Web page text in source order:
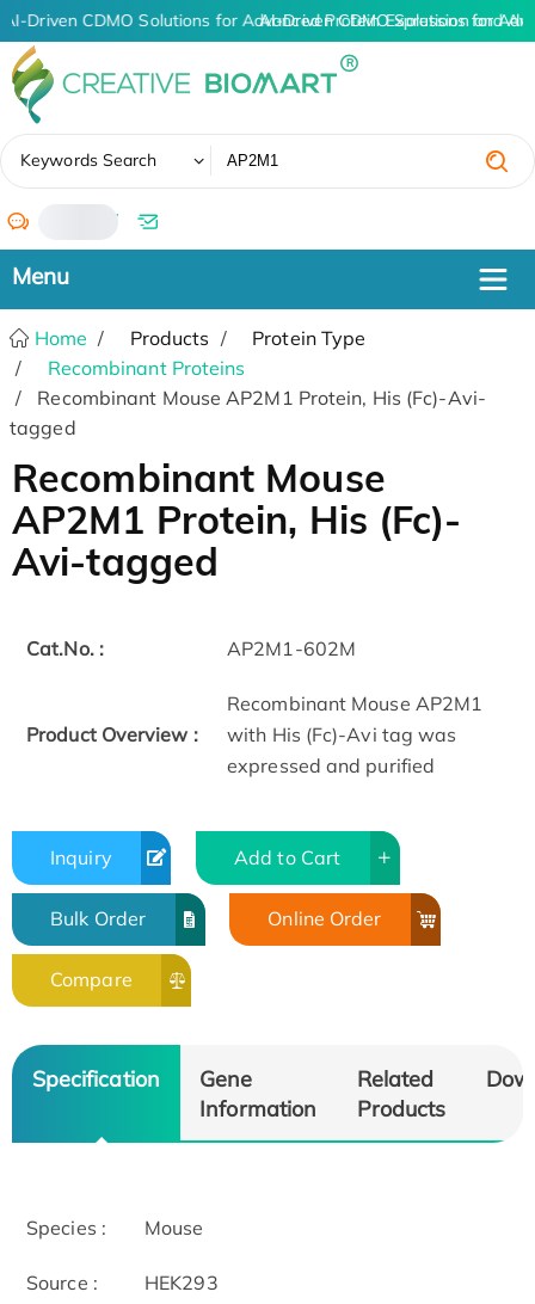
AI-Driven CDMO Solutions for Advanced Protein Expression and
AI-Driven CDMO Solutions for
Keywords Search
/
Home Products
Protein Type
Recombinant Proteins
Recombinant Mouse AP2M1 Protein, His (Fc)-Avi-
tagged
Recombinant Mouse
AP2M1 Protein, His (Fc)-
Avi-tagged
Cat.No. : AP2M1-602M
Product Overview :
Recombinant Mouse AP2M1
with His (Fc)-Avi tag was
expressed and purified
Inquiry Add to Cart
Bulk Order Online Order
Compare
Specification
Gene
Information
Related
Products
Species : Mouse
Source : HEK293